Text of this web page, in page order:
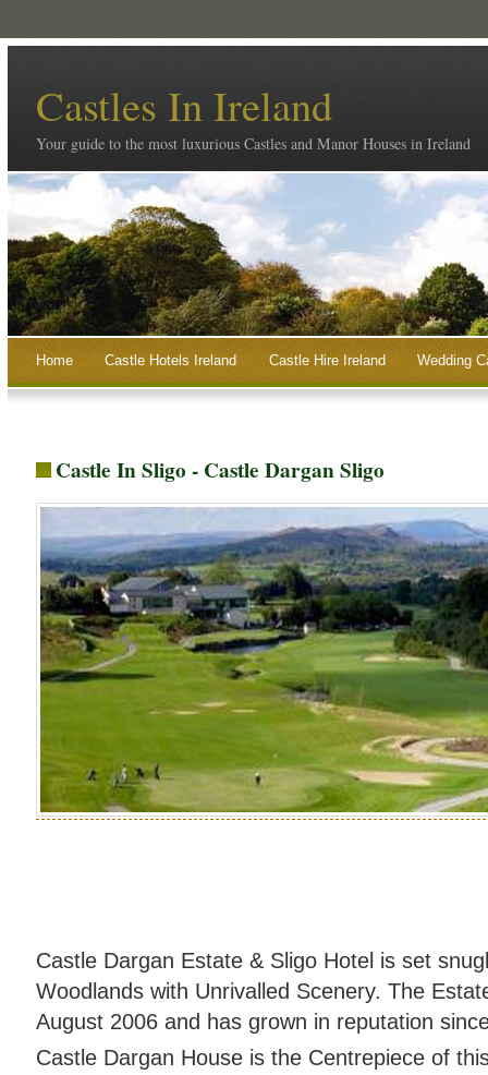
Castles In Ireland
Your guide to the most luxurious Castles and Manor Houses in Ireland
Home Castle Hotels Ireland Castle Hire Ireland Wedding
Castle In Sligo - Castle Dargan Sligo
Castle Dargan Estate & Sligo Hotel is set
Woodlands with Unrivalled Scenery. The
August 2006 and has grown in reputation
Castle Dargan House is the Centrepiece of